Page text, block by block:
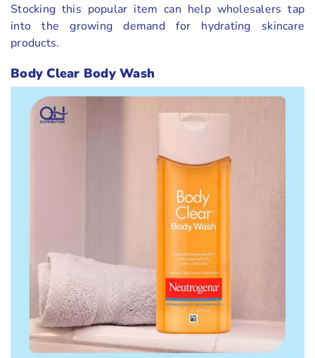
Stocking this popular item can help wholesalers tap
into the growing demand for hydrating skincare
products.
Body Clear Body Wash